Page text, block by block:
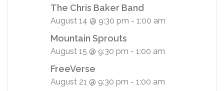
The Chris Baker Band
August 14 @ 9:30 pm - 1:00 am
Mountain Sprouts
August 15 @ 9:30 pm - 1:00 am
FreeVerse
August 21 @ 9:30 pm - 1:00 am